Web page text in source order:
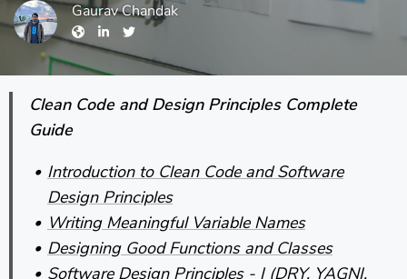
Gaurav Chandak
Clean Code and Design Principles Complete
Guide
Introduction to Clean Code and Software
Design Principles
Writing Meaningful Variable Names
Designing Good Functions and Classes
Software Design Principles - I (DRY, YAGNI,